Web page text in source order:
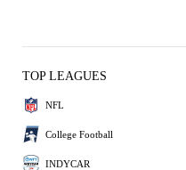
TOP LEAGUES
NFL
College Football
INDYCAR